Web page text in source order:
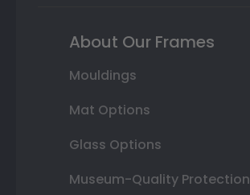
About Our Frames
Mouldings
Mat Options
Glass Options
Museum-Quality Protection